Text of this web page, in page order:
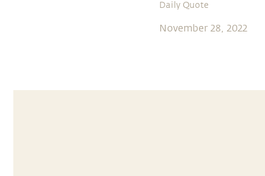
Daily Quote
November 28, 2022